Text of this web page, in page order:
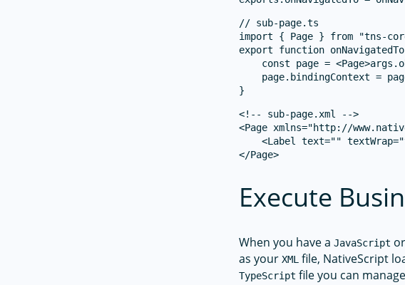
// sub-page.ts
import { Page } from "tns-
export function
const page =
page.bindingContext =
<!-- sub-page.xml -->
<Page xmlns="http://
<Label text=""
Execute
When you have aJavaScript
as yourXML file, NativeScript
TypeScript file you can